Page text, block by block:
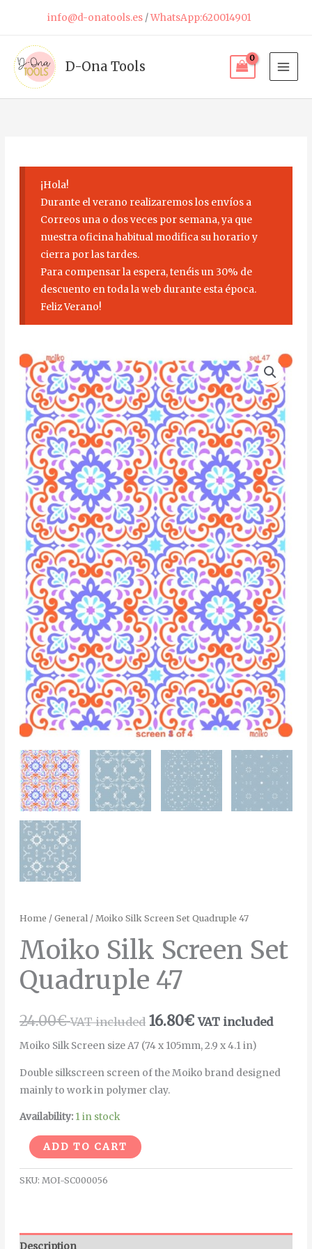
content
info@d-onatools.es/WhatsApp:620014901
D-Ona Tools
¡Hola!
Durante el verano realizaremos los envíos a
Correos una o dos veces por semana, ya que
nuestra oficina habitual modifica su horario y
cierra por las tardes.
Para compensar la espera, tenéis un 30% de
descuento en toda la web durante esta época.
Feliz Verano!
Home / General/ Moiko Silk Screen Set Quadruple 47
Moiko Silk Screen Set
Quadruple 47
24.00€ VAT included 16.80€ VAT included
Moiko Silk Screen size A7 (74 x 105mm, 2.9 x 4.1 in)
Double silkscreen screen of the Moiko brand designed
mainly to work in polymer clay.
Availability: 1 in stock
Moiko
Silk
Screen
Set
Quadruple
47
quantity
ADD TO CART Alternative:
SKU: MOI-SC000056